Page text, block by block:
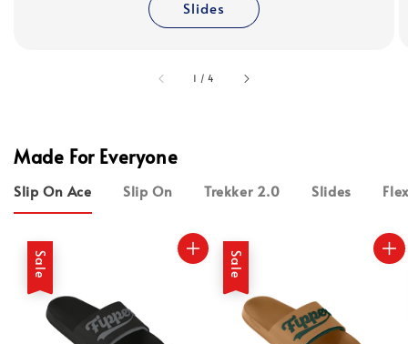
Slides
1 /accessibility.of
4
Made For Everyone
Slip On Ace Slip On Trekker 2.0 Slides Flex
Sale Sale